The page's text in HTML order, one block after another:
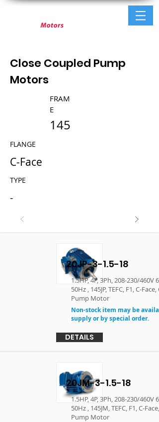
Close Coupled Pump
Motors
FRAM
E
145
FLANGE
C-Face
TYPE
-
20JP-3-1.5-18
1.5HP, 4P, 3Ph, 208-230/460V
50Hz , 145JP, TEFC, F1, C-
Pump Motor
Non-stock item may be
supply or by special order.
DETAILS
20JM-3-1.5-18
1.5HP, 4P, 3Ph, 208-230/460V
50Hz , 145JM, TEFC, F1, C-
Pump Motor